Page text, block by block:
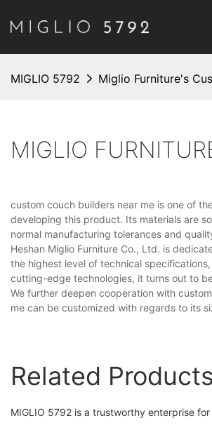
MIGLIO 5792 Miglio Furniture's
MIGLIO
custom couch builders near me is one of
developing this product. Its materials are
normal manufacturing tolerances and
Heshan Miglio Furniture Co., Ltd. is
the highest level of technical
cutting-edge technologies, it turns out to
We further deepen cooperation with
me can be customized with regards to its
Related Products
MIGLIO 5792 is a trustworthy enterprise